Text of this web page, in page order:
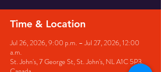
Time & Location
Jul 26, 2026, 9:00 p.m. – Jul 27, 2026, 12:00
a.m.
St. John's, 7 George St, St. John's, NL A1C 5P3,